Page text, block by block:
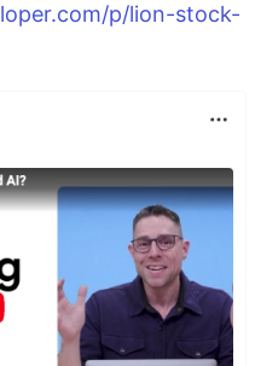
p/lion-stock-